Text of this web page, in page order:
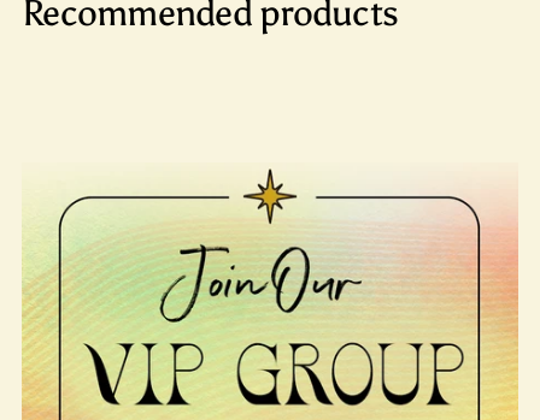
Recommended products